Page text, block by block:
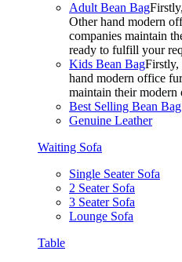
Adult Bean Bag
Other hand modern
companies maintain
ready to fulfill your
Kids Bean BagFirstly,
hand modern office
maintain their
Best Selling Bean Bag
Genuine Leather
Waiting Sofa
Single Seater Sofa
2 Seater Sofa
3 Seater Sofa
Lounge Sofa
Table